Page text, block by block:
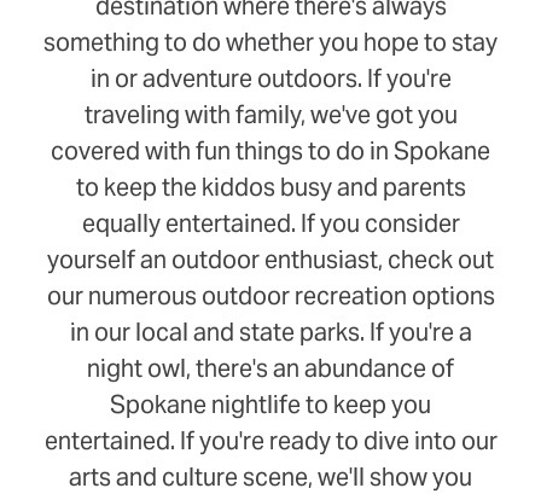
something to do whether you hope to stay
in or adventure outdoors. If you're
traveling with family, we've got you
covered with fun things to do in Spokane
to keep the kiddos busy and parents
equally entertained. If you consider
yourself an outdoor enthusiast, check out
our numerous outdoor recreation options
in our local and state parks. If you're a
night owl, there's an abundance of
Spokane nightlife to keep you
entertained. If you're ready to dive into our
arts and culture scene, we'll show you